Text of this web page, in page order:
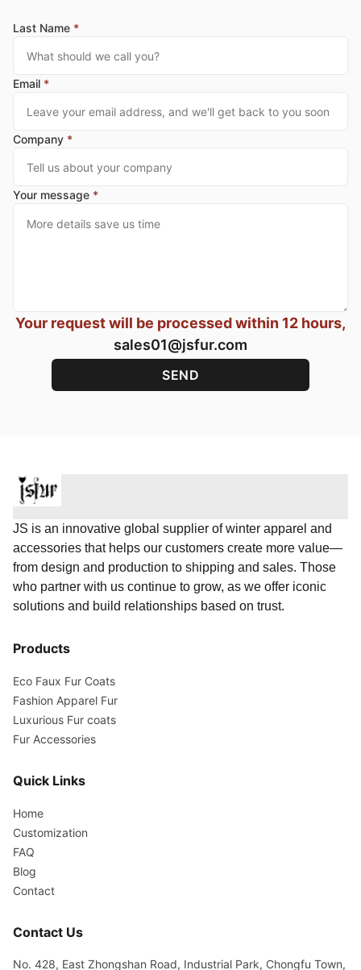
Last Name *
Email *
Company *
Your message *
Your request will be processed within 12 hours,
sales01@jsfur.com
JS is an innovative global supplier of winter apparel and
accessories that helps our customers create more value—
from design and production to shipping and sales. Those
who partner with us continue to grow, as we offer iconic
solutions and build relationships based on trust.
Products
Eco Faux Fur Coats
Fashion Apparel Fur
Luxurious Fur coats
Fur Accessories
Quick Links
Home
Customization
FAQ
Blog
Contact
Contact Us
No. 428, East Zhongshan Road, Industrial Park, Chongfu Town,